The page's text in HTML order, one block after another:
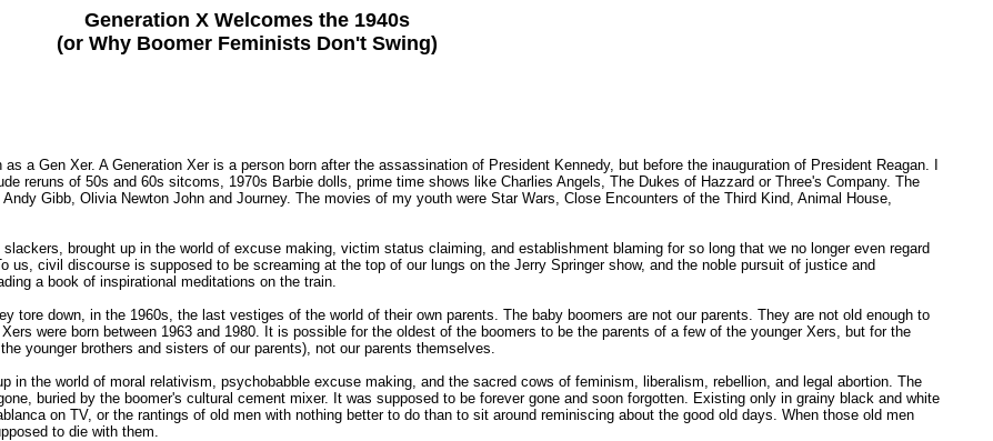
Generation X Welcomes the 1940s
(or Why Boomer Feminists Don't Swing)
a Gen Xer. A Generation Xer is a person born after the assassination of President Kennedy, but before the inauguration of President Reagan. I
reruns of 50s and 60s sitcoms, 1970s Barbie dolls, prime time shows like Charlies Angels, The Dukes of Hazzard or Three's Company. The
Gibb, Olivia Newton John and Journey. The movies of my youth were Star Wars, Close Encounters of the Third Kind, Animal House,
brought up in the world of excuse making, victim status claiming, and establishment blaming for so long that we no longer even regard
civil discourse is supposed to be screaming at the top of our lungs on the Jerry Springer show, and the noble pursuit of justice and
a book of inspirational meditations on the train.
tore down, in the 1960s, the last vestiges of the world of their own parents. The baby boomers are not our parents. They are not old enough to
were born between 1963 and 1980. It is possible for the oldest of the boomers to be the parents of a few of the younger Xers, but for the
younger brothers and sisters of our parents), not our parents themselves.
in the world of moral relativism, psychobabble excuse making, and the sacred cows of feminism, liberalism, rebellion, and legal abortion. The
buried by the boomer's cultural cement mixer. It was supposed to be forever gone and soon forgotten. Existing only in grainy black and white
on TV, or the rantings of old men with nothing better to do than to sit around reminiscing about the good old days. When those old men
to die with them.